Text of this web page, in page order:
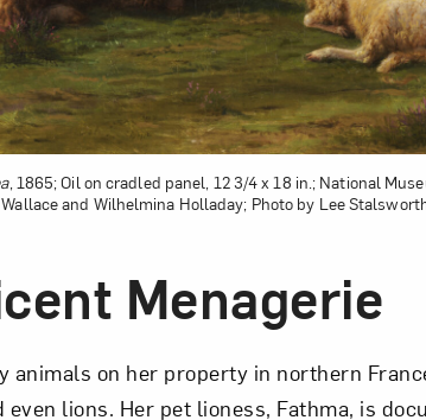
, 1865; Oil on cradled panel, 12 3/4 x 18 in.; National
and Wilhelmina Holladay; Photo by Lee
Menagerie
animals on her property in northern
even lions. Her pet lioness, Fathma, is
stay in touch. Sign up for email updates
Subscribe